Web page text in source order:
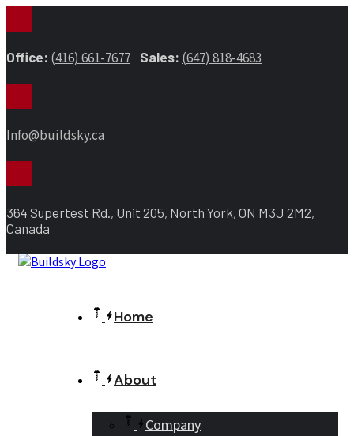
Office: (416) 661-7677 Sales: (647) 818-4683
Info@buildsky.ca
364 Supertest Rd., Unit 205, North York, ON M3J 2M2,
Canada
Home
About
Company